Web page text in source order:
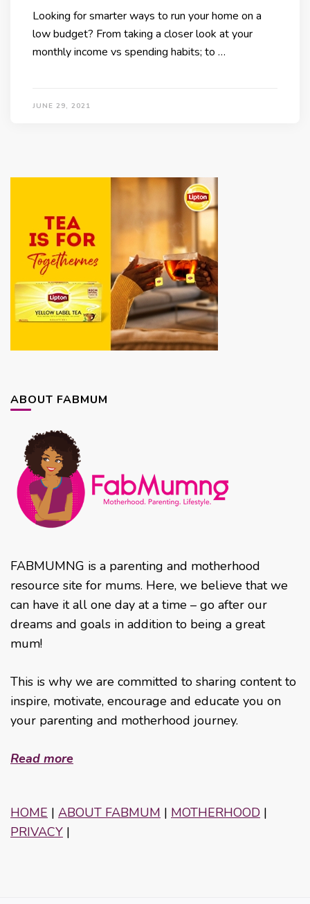
Looking for smarter ways to run your home on a
low budget? From taking a closer look at your
monthly income vs spending habits; to …
JUNE 29, 2021
ABOUT FABMUM
FABMUMNG is a parenting and motherhood
resource site for mums. Here, we believe that we
can have it all one day at a time – go after our
dreams and goals in addition to being a great
mum!
This is why we are committed to sharing content to
inspire, motivate, encourage and educate you on
your parenting and motherhood journey.
Read more
HOME | ABOUT FABMUM | MOTHERHOOD |
PRIVACY |